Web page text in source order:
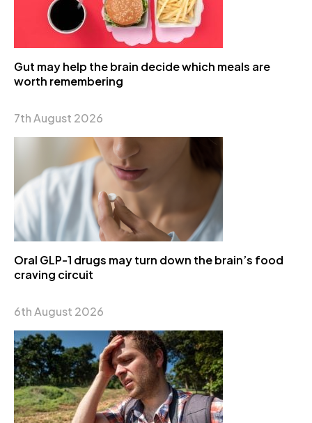
Gut may help the brain decide which meals are
worth remembering
7th August 2026
Oral GLP-1 drugs may turn down the brain’s food
craving circuit
6th August 2026